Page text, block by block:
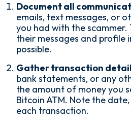
Document all
emails, text messages, or
you had with the scammer.
their messages and
possible.
Gather transaction
bank statements, or any
the amount of money you
Bitcoin ATM. Note the
each transaction.